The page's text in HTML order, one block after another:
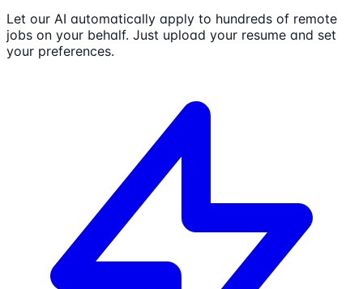
Let our AI automatically apply to hundreds of remote
jobs on your behalf. Just upload your resume and set
your preferences.